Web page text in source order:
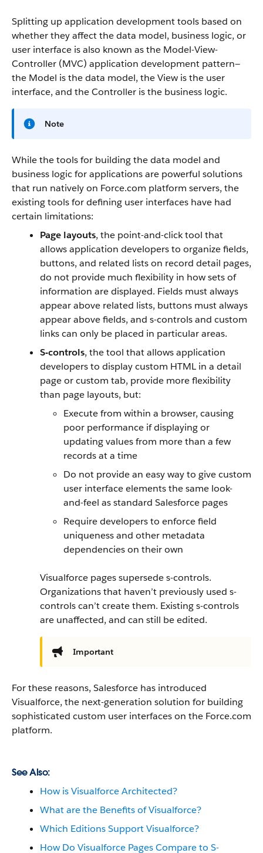
Splitting up application development tools based on
whether they affect the data model, business logic, or
user interface is also known as the Model-View-
Controller (MVC) application development pattern—
the Model is the data model, the View is the user
interface, and the Controller is the business logic.
Note
While the tools for building the data model and
business logic for applications are powerful solutions
that run natively on Force.com platform servers, the
existing tools for defining user interfaces have had
certain limitations:
Page layouts, the point-and-click tool that
allows application developers to organize fields,
buttons, and related lists on record detail pages,
do not provide much flexibility in how sets of
information are displayed. Fields must always
appear above related lists, buttons must always
appear above fields, and s-controls and custom
links can only be placed in particular areas.
S-controls, the tool that allows application
developers to display custom HTML in a detail
page or custom tab, provide more flexibility
than page layouts, but:
Execute from within a browser, causing
poor performance if displaying or
updating values from more than a few
records at a time
Do not provide an easy way to give custom
user interface elements the same look-
and-feel as standard Salesforce pages
Require developers to enforce field
uniqueness and other metadata
dependencies on their own
Visualforce pages supersede s-controls.
Organizations that haven’t previously used s-
controls can’t create them. Existing s-controls
are unaffected, and can still be edited.
Important
For these reasons, Salesforce has introduced
Visualforce, the next-generation solution for building
sophisticated custom user interfaces on the Force.com
platform.
See Also:
How is Visualforce Architected?
What are the Benefits of Visualforce?
Which Editions Support Visualforce?
How Do Visualforce Pages Compare to S-